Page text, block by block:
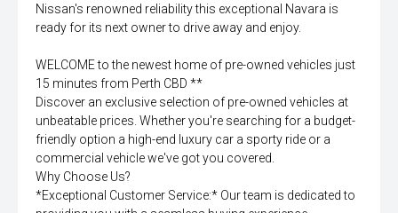
Nissan's renowned reliability this exceptional Navara is
ready for its next owner to drive away and enjoy.
WELCOME to the newest home of pre-owned vehicles just
15 minutes from Perth CBD **
Discover an exclusive selection of pre-owned vehicles at
unbeatable prices. Whether you're searching for a budget-
friendly option a high-end luxury car a sporty ride or a
commercial vehicle we've got you covered.
Why Choose Us?
*Exceptional Customer Service:* Our team is dedicated to